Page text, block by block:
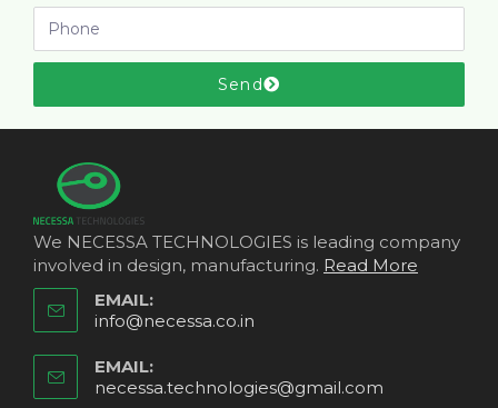
Send
We NECESSA TECHNOLOGIES is leading company
involved in design, manufacturing. Read More
EMAIL:
info@necessa.co.in
EMAIL:
necessa.technologies@gmail.com